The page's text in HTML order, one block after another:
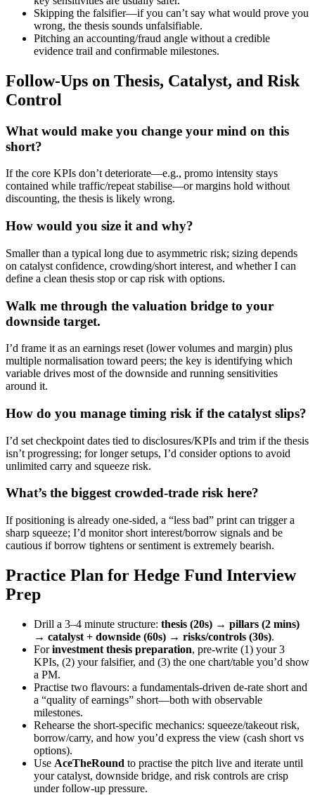
Skipping the falsifier—if you can’t say what would prove you
wrong, the thesis sounds unfalsifiable.
Pitching an accounting/fraud angle without a credible
evidence trail and confirmable milestones.
Follow-Ups on Thesis, Catalyst, and Risk
Control
What would make you change your mind on this
short?
If the core KPIs don’t deteriorate—e.g., promo intensity stays
contained while traffic/repeat stabilise—or margins hold without
discounting, the thesis is likely wrong.
How would you size it and why?
Smaller than a typical long due to asymmetric risk; sizing depends
on catalyst confidence, crowding/short interest, and whether I can
define a clean thesis stop or cap risk with options.
Walk me through the valuation bridge to your
downside target.
I’d frame it as an earnings reset (lower volumes and margin) plus
multiple normalisation toward peers; the key is identifying which
variable drives most of the downside and running sensitivities
around it.
How do you manage timing risk if the catalyst slips?
I’d set checkpoint dates tied to disclosures/KPIs and trim if the thesis
isn’t progressing; for longer setups, I’d consider options to avoid
unlimited carry and squeeze risk.
What’s the biggest crowded-trade risk here?
If positioning is already one-sided, a “less bad” print can trigger a
sharp squeeze; I’d monitor short interest/borrow signals and be
cautious if borrow tightens or sentiment is extremely bearish.
Practice Plan for Hedge Fund Interview
Prep
Drill a 3–4 minute structure: thesis (20s) → pillars (2 mins)
→ catalyst + downside (60s) → risks/controls (30s).
Forinvestment thesis preparation, pre-write (1) your 3
KPIs, (2) your falsifier, and (3) the one chart/table you’d show
a PM.
Practise two flavours: a fundamentals-driven de-rate short and
a “quality of earnings” short—both with observable
milestones.
Rehearse the short-specific mechanics: squeeze/takeout risk,
borrow/carry, and how you’d express the view (cash short vs
options).
Use AceTheRound to practise the pitch live and iterate until
your catalyst, downside bridge, and risk controls are crisp
under follow-up pressure.